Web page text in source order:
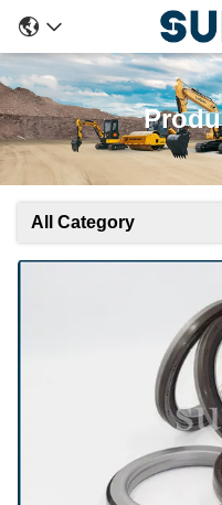
All Category